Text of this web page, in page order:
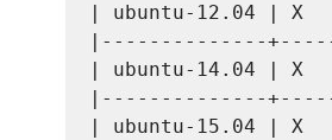
| ubuntu-12.04 |
|--------------
| ubuntu-14.04 |
|--------------
| ubuntu-15.04 |